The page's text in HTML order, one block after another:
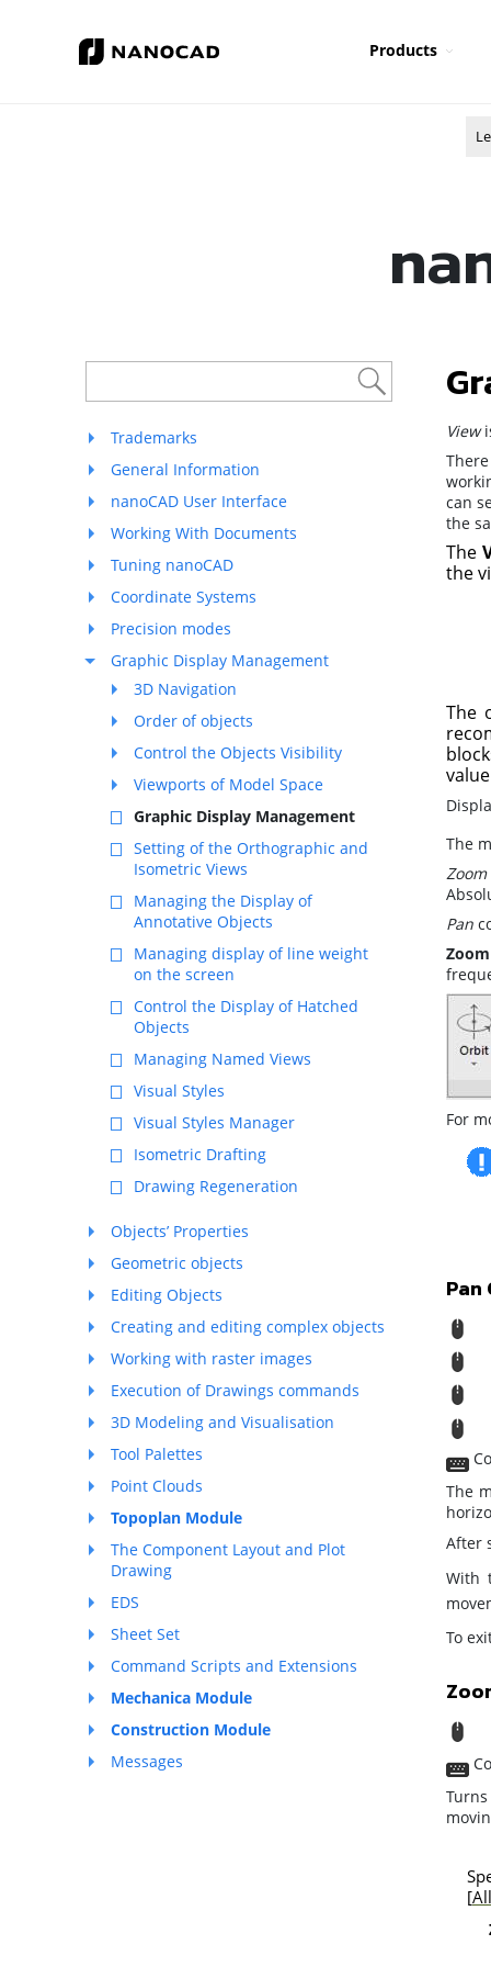
Products
Trademarks
General Information
nanoCAD User Interface
Working With Documents
Tuning nanoCAD
Coordinate Systems
Precision modes
Graphic Display Management
3D Navigation
Order of objects
Control the Objects Visibility
Viewports of Model Space
Graphic Display Management
Setting of the Orthographic and
Isometric Views
Managing the Display of
Annotative Objects
Managing display of line weight
on the screen
Control the Display of Hatched
Objects
Managing Named Views
Visual Styles
Visual Styles Manager
Isometric Drafting
Drawing Regeneration
Objects’ Properties
Geometric objects
Editing Objects
Creating and editing complex objects
Working with raster images
Execution of Drawings commands
3D Modeling and Visualisation
Tool Palettes
Point Clouds
Topoplan Module
The Component Layout and Plot
Drawing
EDS
Sheet Set
Command Scripts and Extensions
Mechanica Module
Construction Module
Messages
View
can
the
The
the
The
The
Zoom
Pan
Zoom
For
Pan
The
After
With
To
[All